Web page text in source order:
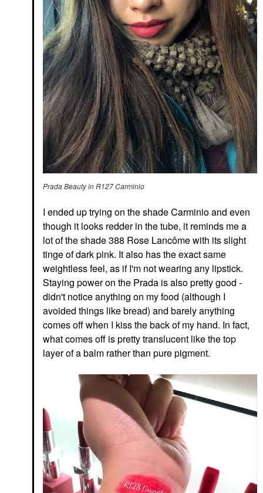
Prada Beauty in R127 Carminio
I ended up trying on the shade Carminio and even
though it looks redder in the tube, it reminds me a
lot of the shade 388 Rose Lancôme with its slight
tinge of dark pink. It also has the exact same
weightless feel, as if I'm not wearing any lipstick.
Staying power on the Prada is also pretty good -
didn't notice anything on my food (although I
avoided things like bread) and barely anything
comes off when I kiss the back of my hand. In fact,
what comes off is pretty translucent like the top
layer of a balm rather than pure pigment.